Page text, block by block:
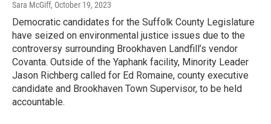
Sara McGiff, October 19, 2023
Democratic candidates for the Suffolk County Legislature
have seized on environmental justice issues due to the
controversy surrounding Brookhaven Landfill’s vendor
Covanta. Outside of the Yaphank facility, Minority Leader
Jason Richberg called for Ed Romaine, county executive
candidate and Brookhaven Town Supervisor, to be held
accountable.